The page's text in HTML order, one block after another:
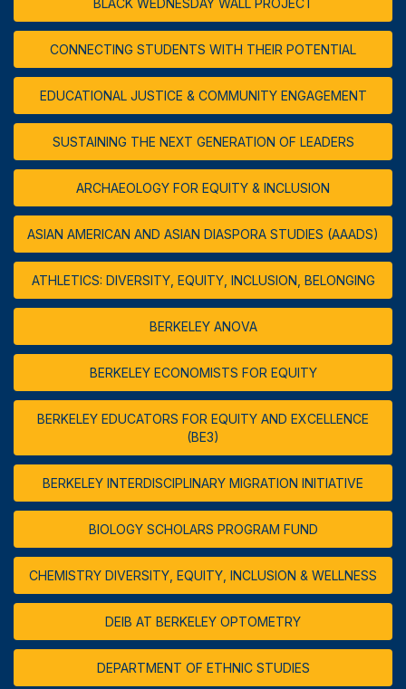
BLACK WEDNESDAY WALL PROJECT
CONNECTING STUDENTS WITH THEIR POTENTIAL
EDUCATIONAL JUSTICE & COMMUNITY ENGAGEMENT
SUSTAINING THE NEXT GENERATION OF LEADERS
ARCHAEOLOGY FOR EQUITY & INCLUSION
ASIAN AMERICAN AND ASIAN DIASPORA STUDIES (AAADS)
ATHLETICS: DIVERSITY, EQUITY, INCLUSION, BELONGING
BERKELEY ANOVA
BERKELEY ECONOMISTS FOR EQUITY
BERKELEY EDUCATORS FOR EQUITY AND EXCELLENCE
(BE3)
BERKELEY INTERDISCIPLINARY MIGRATION INITIATIVE
BIOLOGY SCHOLARS PROGRAM FUND
CHEMISTRY DIVERSITY, EQUITY, INCLUSION & WELLNESS
DEIB AT BERKELEY OPTOMETRY
DEPARTMENT OF ETHNIC STUDIES